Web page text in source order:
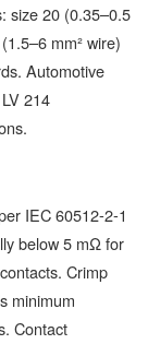
size 20 (0.35–0.5
mm² wire)
Automotive
214
IEC 60512-2-1
below 5 mΩ for
Crimp
minimum
Contact